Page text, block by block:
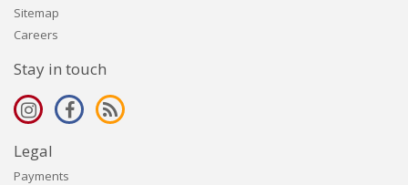
Sitemap
Careers
Stay in touch
Legal
Payments